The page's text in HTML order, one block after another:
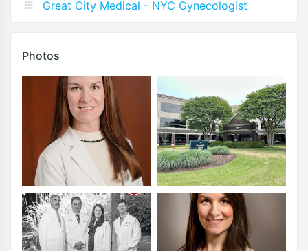
Great City Medical - NYC Gynecologist
Photos